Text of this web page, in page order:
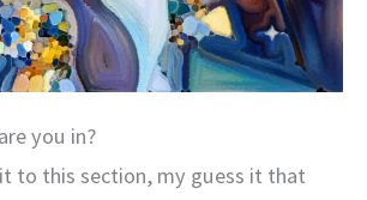
you in?
to this section, my guess it that